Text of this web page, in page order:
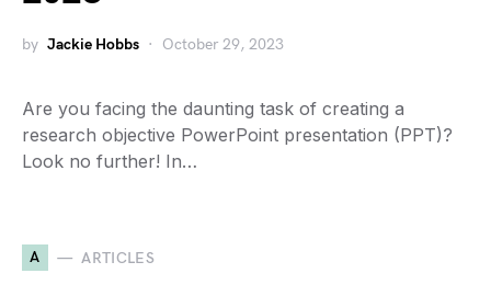
by Jackie Hobbs October 29, 2023
Are you facing the daunting task of creating a
research objective PowerPoint presentation (PPT)?
Look no further! In…
A ARTICLES